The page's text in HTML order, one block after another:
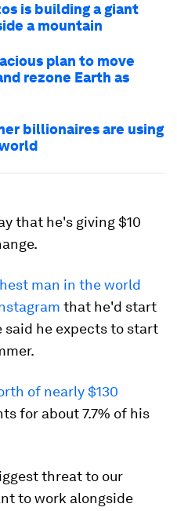
is building a giant
a mountain
plan to move
rezone Earth as
billionaires are using
that he's giving $10
man in the world
that he'd start
said he expects to start
of nearly $130
for about 7.7% of his
threat to our
to work alongside